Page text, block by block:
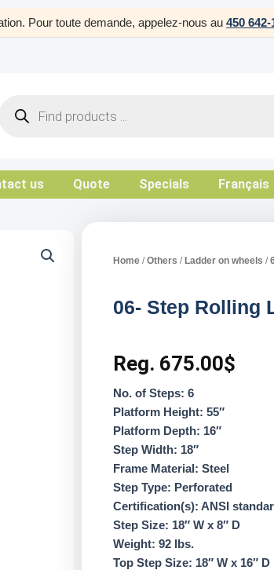
Pour toute demande, appelez-nous au450 642-
search
us Quote Specials Français
Home /Others / Ladder on wheels /
06- Step Rolling
Reg. 675.00$
No. of Steps: 6
Platform Height: 55″
Platform Depth: 16″
Step Width: 18″
Frame Material: Steel
Step Type: Perforated
Certification(s): ANSI
Step Size: 18″ W x 8″ D
Weight: 92 lbs.
Top Step Size: 18″ W x 16″ D